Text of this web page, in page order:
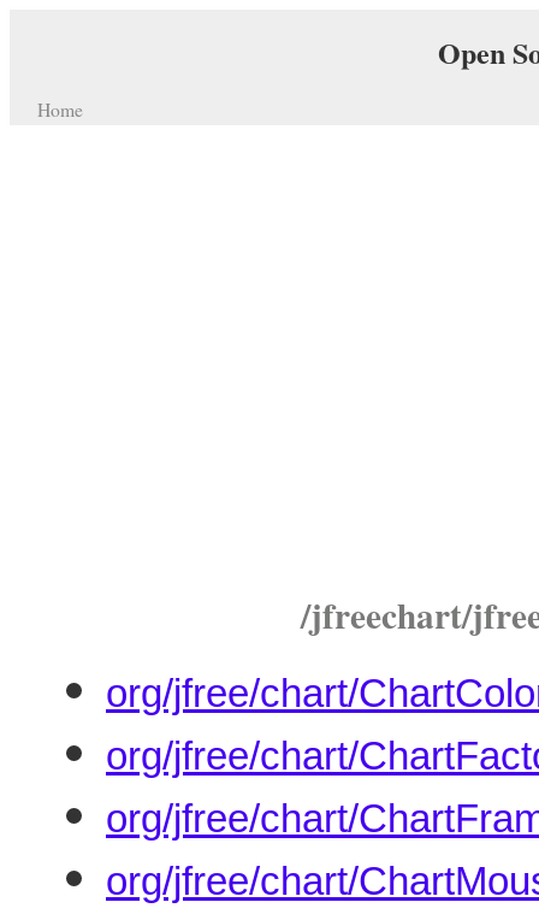
Open
Home
/jfreechart/
org/jfree/chart/
org/jfree/chart/
org/jfree/chart/
org/jfree/chart/